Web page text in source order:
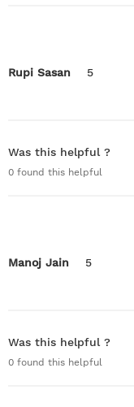
Rupi Sasan 5
Was this helpful ?
0 found this helpful
Manoj Jain 5
Was this helpful ?
0 found this helpful